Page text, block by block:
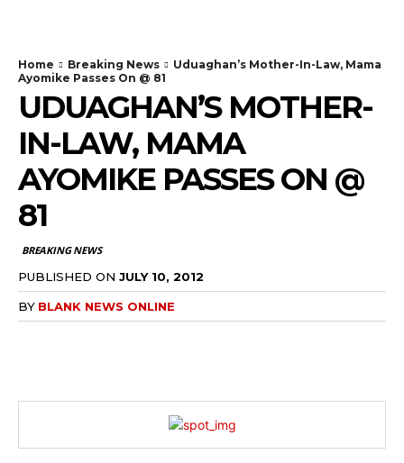
Home Breaking News
Uduaghan’s Mother-In-Law, Mama
Ayomike Passes On @ 81
UDUAGHAN’S MOTHER-
IN-LAW, MAMA
AYOMIKE PASSES ON @
81
BREAKING NEWS
PUBLISHED ON JULY 10, 2012
BY BLANK NEWS ONLINE